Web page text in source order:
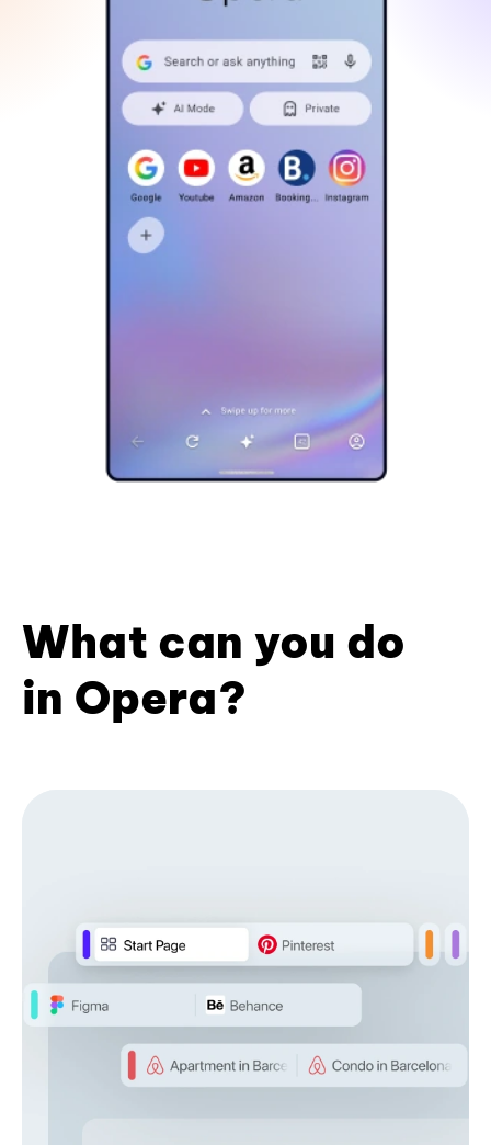
What can you do
in Opera?